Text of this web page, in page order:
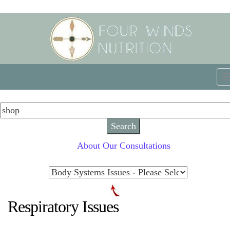
About Our Consultations
Respiratory Issues